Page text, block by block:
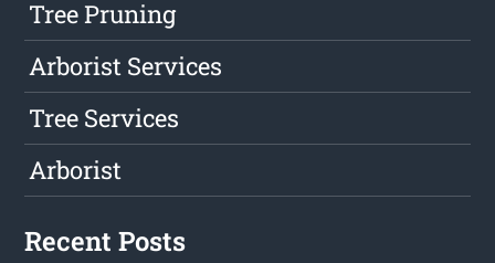
Tree Pruning
Arborist Services
Tree Services
Arborist
Recent Posts